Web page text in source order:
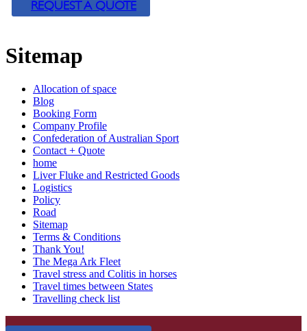
REQUEST A QUOTE
Sitemap
Allocation of space
Blog
Booking Form
Company Profile
Confederation of Australian Sport
Contact + Quote
home
Liver Fluke and Restricted Goods
Logistics
Policy
Road
Sitemap
Terms & Conditions
Thank You!
The Mega Ark Fleet
Travel stress and Colitis in horses
Travel times between States
Travelling check list